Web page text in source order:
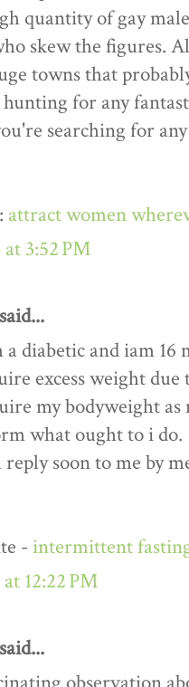
quantity of gay
skew the figures.
towns that
for any
searching for
attract women
at 3:52 PM
diabetic and iam 16
excess weight
my bodyweight
what ought to i do.
reply soon to me by
- intermittent
12:22 PM